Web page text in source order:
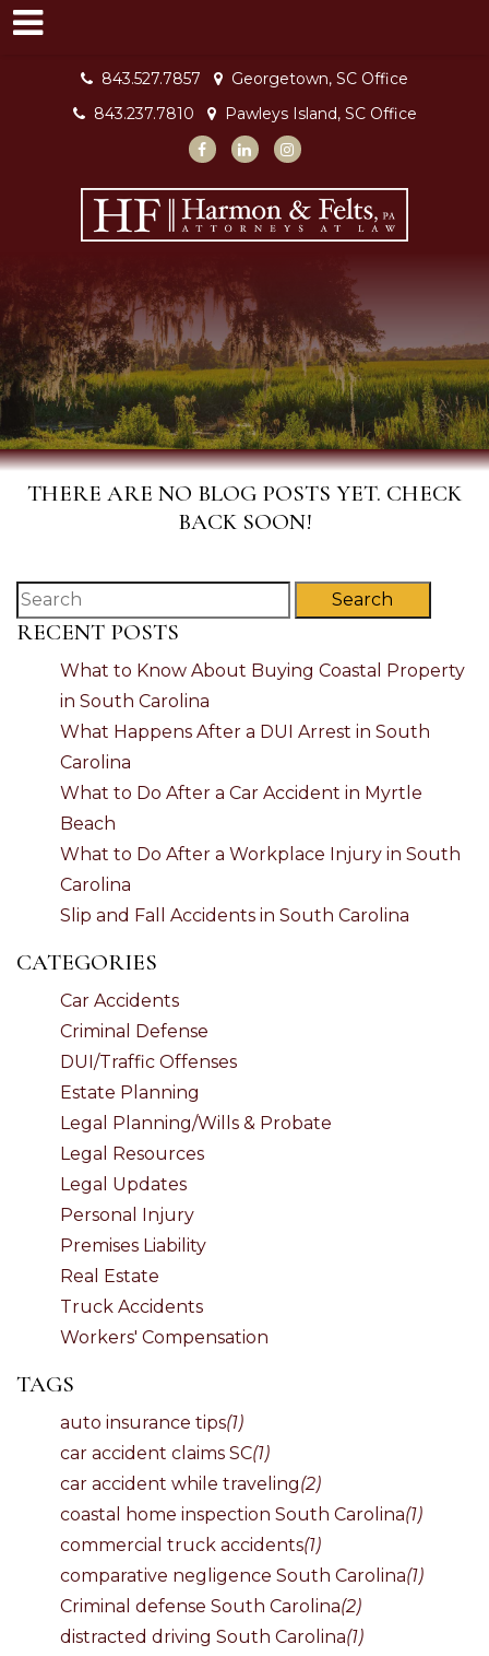
843.527.7857
Georgetown, SC Office
843.237.7810
Pawleys Island, SC Office
THERE ARE NO BLOG POSTS YET. CHECK
BACK SOON!
Search
RECENT POSTS
What to Know About Buying Coastal Property
in South Carolina
What Happens After a DUI Arrest in South
Carolina
What to Do After a Car Accident in Myrtle
Beach
What to Do After a Workplace Injury in South
Carolina
Slip and Fall Accidents in South Carolina
CATEGORIES
Car Accidents
Criminal Defense
DUI/Traffic Offenses
Estate Planning
Legal Planning/Wills & Probate
Legal Resources
Legal Updates
Personal Injury
Premises Liability
Real Estate
Truck Accidents
Workers' Compensation
TAGS
auto insurance tips(1)
car accident claims SC(1)
car accident while traveling(2)
coastal home inspection South Carolina(1)
commercial truck accidents(1)
comparative negligence South Carolina(1)
Criminal defense South Carolina(2)
distracted driving South Carolina(1)